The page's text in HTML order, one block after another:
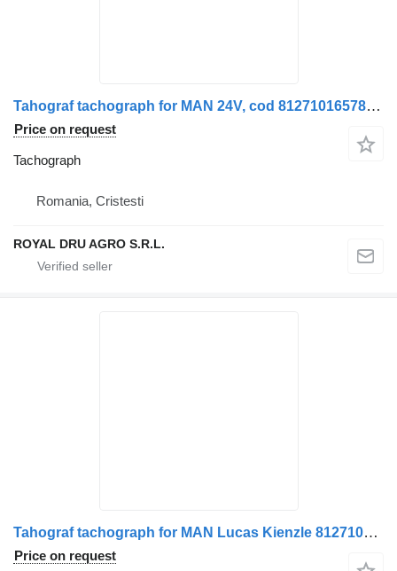
Tahograf tachograph for MAN 24V, cod 81271016578 truck
Price on request
Tachograph
Romania, Cristesti
ROYAL DRU AGRO S.R.L.
Tahograf tachograph for MAN Lucas Kienzle 81271016407/81271016440/81271016412/81271016401/81271016429 truck
Price on request